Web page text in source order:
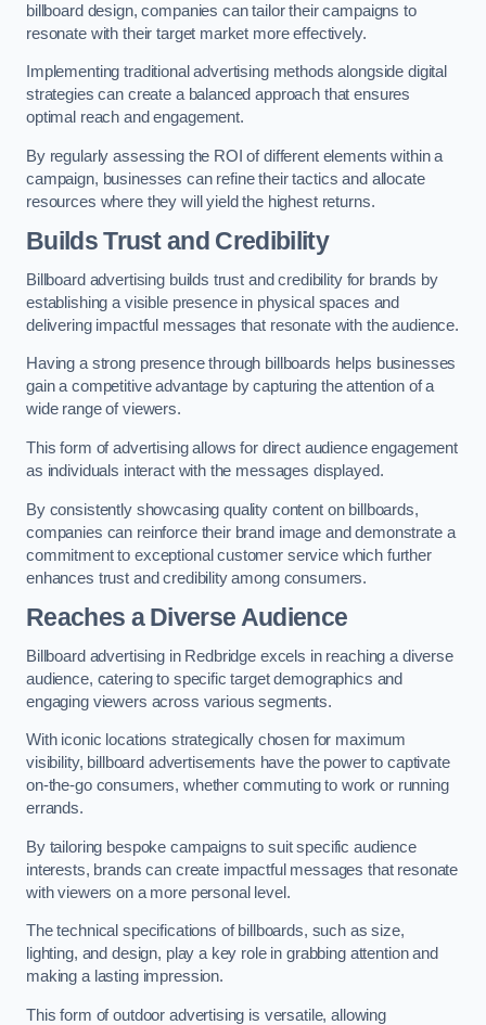
billboard design, companies can tailor their campaigns to
resonate with their target market more effectively.
Implementing traditional advertising methods alongside digital
strategies can create a balanced approach that ensures
optimal reach and engagement.
By regularly assessing the ROI of different elements within a
campaign, businesses can refine their tactics and allocate
resources where they will yield the highest returns.
Builds Trust and Credibility
Billboard advertising builds trust and credibility for brands by
establishing a visible presence in physical spaces and
delivering impactful messages that resonate with the audience.
Having a strong presence through billboards helps businesses
gain a competitive advantage by capturing the attention of a
wide range of viewers.
This form of advertising allows for direct audience engagement
as individuals interact with the messages displayed.
By consistently showcasing quality content on billboards,
companies can reinforce their brand image and demonstrate a
commitment to exceptional customer service which further
enhances trust and credibility among consumers.
Reaches a Diverse Audience
Billboard advertising in Redbridge excels in reaching a diverse
audience, catering to specific target demographics and
engaging viewers across various segments.
With iconic locations strategically chosen for maximum
visibility, billboard advertisements have the power to captivate
on-the-go consumers, whether commuting to work or running
errands.
By tailoring bespoke campaigns to suit specific audience
interests, brands can create impactful messages that resonate
with viewers on a more personal level.
The technical specifications of billboards, such as size,
lighting, and design, play a key role in grabbing attention and
making a lasting impression.
This form of outdoor advertising is versatile, allowing